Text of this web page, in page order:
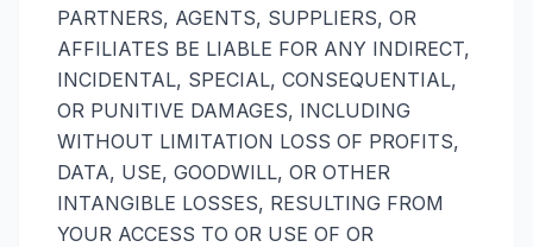
PARTNERS, AGENTS, SUPPLIERS, OR
AFFILIATES BE LIABLE FOR ANY INDIRECT,
INCIDENTAL, SPECIAL, CONSEQUENTIAL,
OR PUNITIVE DAMAGES, INCLUDING
WITHOUT LIMITATION LOSS OF PROFITS,
DATA, USE, GOODWILL, OR OTHER
INTANGIBLE LOSSES, RESULTING FROM
YOUR ACCESS TO OR USE OF OR